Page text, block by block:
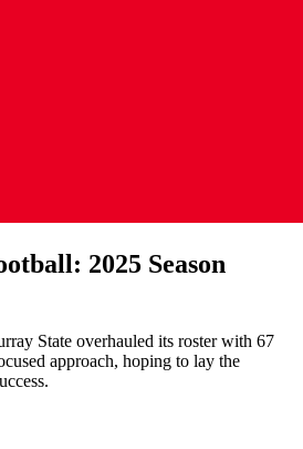
2025 Season
State overhauled its roster with 67
approach, hoping to lay the